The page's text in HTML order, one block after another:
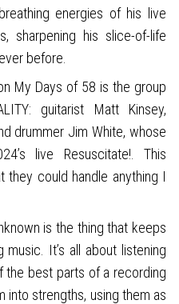
energies of his live
sharpening his slice-of-life
before.
My Days of 58 is the group
guitarist Matt Kinsey,
drummer Jim White, whose
live Resuscitate!. This
they could handle anything I
is the thing that keeps
It’s all about listening
the best parts of a recording
into strengths, using them as